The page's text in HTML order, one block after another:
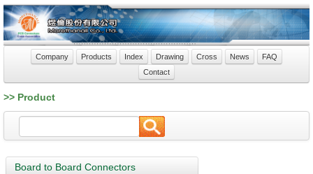
Company Products Index Drawing Cross News
FAQ
Contact
>> Product
Board to Board Connectors